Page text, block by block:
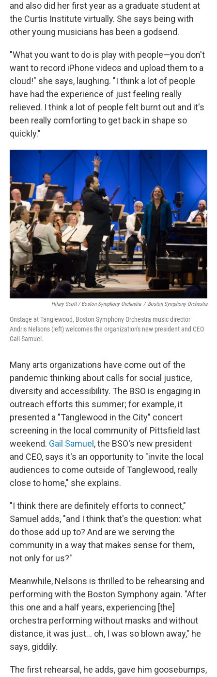
and also did her first year as a graduate student at
the Curtis Institute virtually. She says being with
other young musicians has been a godsend.
"What you want to do is play with people—you don't
want to record iPhone videos and upload them to a
cloud!" she says, laughing. "I think a lot of people
have had the experience of just feeling really
relieved. I think a lot of people felt burnt out and it's
been really comforting to get back in shape so
quickly."
Hilary Scott / Boston Symphony Orchestra / Boston Symphony Orchestra
Onstage at Tanglewood, Boston Symphony Orchestra music director
Andris Nelsons (left) welcomes the organization's new president and CEO
Gail Samuel.
Many arts organizations have come out of the
pandemic thinking about calls for social justice,
diversity and accessibility. The BSO is engaging in
outreach efforts this summer; for example, it
presented a "Tanglewood in the City" concert
screening in the local community of Pittsfield last
weekend. Gail Samuel , the BSO's new president
and CEO, says it's an opportunity to "invite the local
audiences to come outside of Tanglewood, really
close to home," she explains.
"I think there are definitely efforts to connect,"
Samuel adds, "and I think that's the question: what
do those add up to? And are we serving the
community in a way that makes sense for them,
not only for us?"
Meanwhile, Nelsons is thrilled to be rehearsing and
performing with the Boston Symphony again. "After
this one and a half years, experiencing [the]
orchestra performing without masks and without
distance, it was just... oh, I was so blown away," he
says, giddily.
The first rehearsal, he adds, gave him goosebumps,